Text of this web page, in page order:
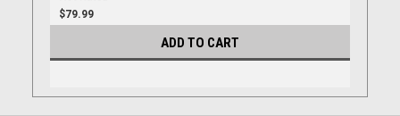
$79.99
ADD TO CART